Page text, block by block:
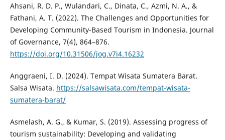
Ahsani, R. D. P., Wulandari, C., Dinata, C., Azmi, N. A., &
Fathani, A. T. (2022). The Challenges and Opportunities for
Developing Community-Based Tourism in Indonesia. Journal
of Governance, 7(4), 864–876.
https://doi.org/10.31506/jog.v7i4.16232
Anggraeni, I. D. (2024). Tempat Wisata Sumatera Barat.
Salsa Wisata. https://salsawisata.com/tempat-wisata-
sumatera-barat/
Asmelash, A. G., & Kumar, S. (2019). Assessing progress of
tourism sustainability: Developing and validating